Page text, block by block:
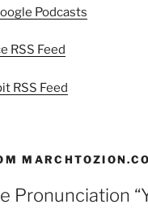
Podcasts
RSS Feed
RSS Feed
Pronunciation